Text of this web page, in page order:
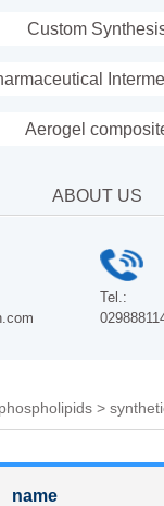
Custom
Aerogel
ABOUT US
Tel.:
phospholipids >
name